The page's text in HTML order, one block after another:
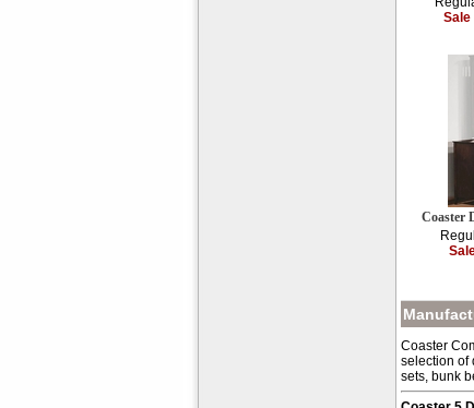
Sale
Coaster
Coaster
selection of
sets, bunk